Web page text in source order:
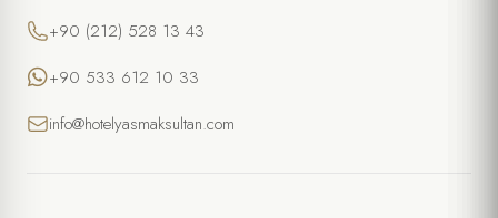
+90 (212) 528 13 43
+90 533 612 10 33
info@hotelyasmaksultan.com